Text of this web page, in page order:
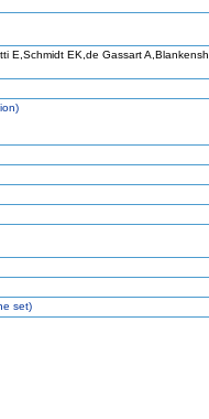
E,Schmidt EK,de Gassart
set)